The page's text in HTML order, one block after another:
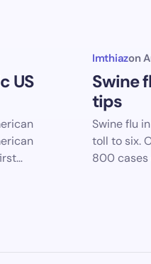
US
Imthiazon
Swine
tips
Swine flu
toll to six.
800 cases